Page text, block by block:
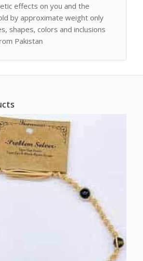
effects on you and the
by approximate weight only
shapes, colors and inclusions
Pakistan